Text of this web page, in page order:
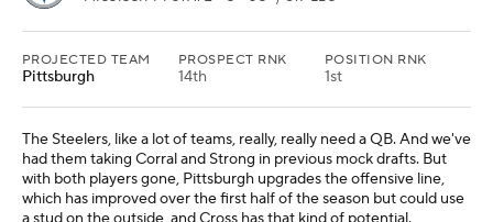
PROJECTED TEAM
Pittsburgh
PROSPECT RNK
14th
POSITION RNK
1st
The Steelers, like a lot of teams, really, really need a QB. And we've
had them taking Corral and Strong in previous mock drafts. But
with both players gone, Pittsburgh upgrades the offensive line,
which has improved over the first half of the season but could use